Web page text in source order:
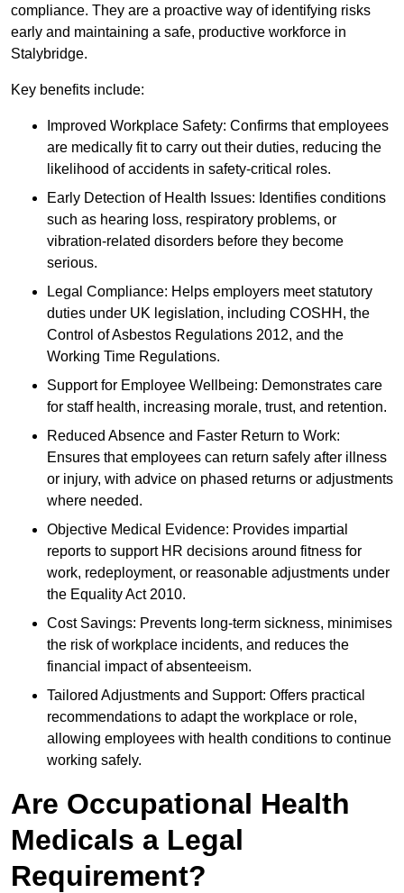
compliance. They are a proactive way of identifying risks
early and maintaining a safe, productive workforce in
Stalybridge.
Key benefits include:
Improved Workplace Safety: Confirms that employees
are medically fit to carry out their duties, reducing the
likelihood of accidents in safety-critical roles.
Early Detection of Health Issues: Identifies conditions
such as hearing loss, respiratory problems, or
vibration-related disorders before they become
serious.
Legal Compliance: Helps employers meet statutory
duties under UK legislation, including COSHH, the
Control of Asbestos Regulations 2012, and the
Working Time Regulations.
Support for Employee Wellbeing: Demonstrates care
for staff health, increasing morale, trust, and retention.
Reduced Absence and Faster Return to Work:
Ensures that employees can return safely after illness
or injury, with advice on phased returns or adjustments
where needed.
Objective Medical Evidence: Provides impartial
reports to support HR decisions around fitness for
work, redeployment, or reasonable adjustments under
the Equality Act 2010.
Cost Savings: Prevents long-term sickness, minimises
the risk of workplace incidents, and reduces the
financial impact of absenteeism.
Tailored Adjustments and Support: Offers practical
recommendations to adapt the workplace or role,
allowing employees with health conditions to continue
working safely.
Are Occupational Health
Medicals a Legal
Requirement?